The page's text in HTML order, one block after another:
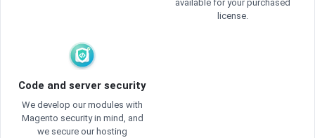
available for your purchased
license.
Code and server security
We develop our modules with
Magento security in mind, and
we secure our hosting